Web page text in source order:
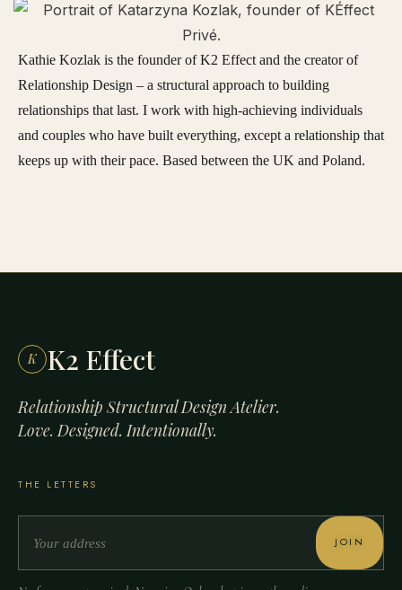
Kathie Kozlak is the founder of K2 Effect and the creator of
Relationship Design – a structural approach to building
relationships that last. I work with high-achieving individuals
and couples who have built everything, except a relationship that
keeps up with their pace. Based between the UK and Poland.
K K2 Effect
Relationship Structural Design Atelier.
Love. Designed. Intentionally.
THE LETTERS
JOIN